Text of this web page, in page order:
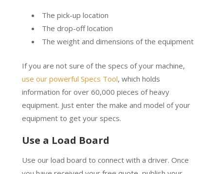
The pick-up location
The drop-off location
The weight and dimensions of the equipment
If you are not sure of the specs of your machine,
use our powerful Specs Tool, which holds
information for over 60,000 pieces of heavy
equipment. Just enter the make and model of your
equipment to get your specs.
Use a Load Board
Use our load board to connect with a driver. Once